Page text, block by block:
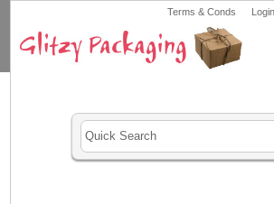
Terms & Conds Login